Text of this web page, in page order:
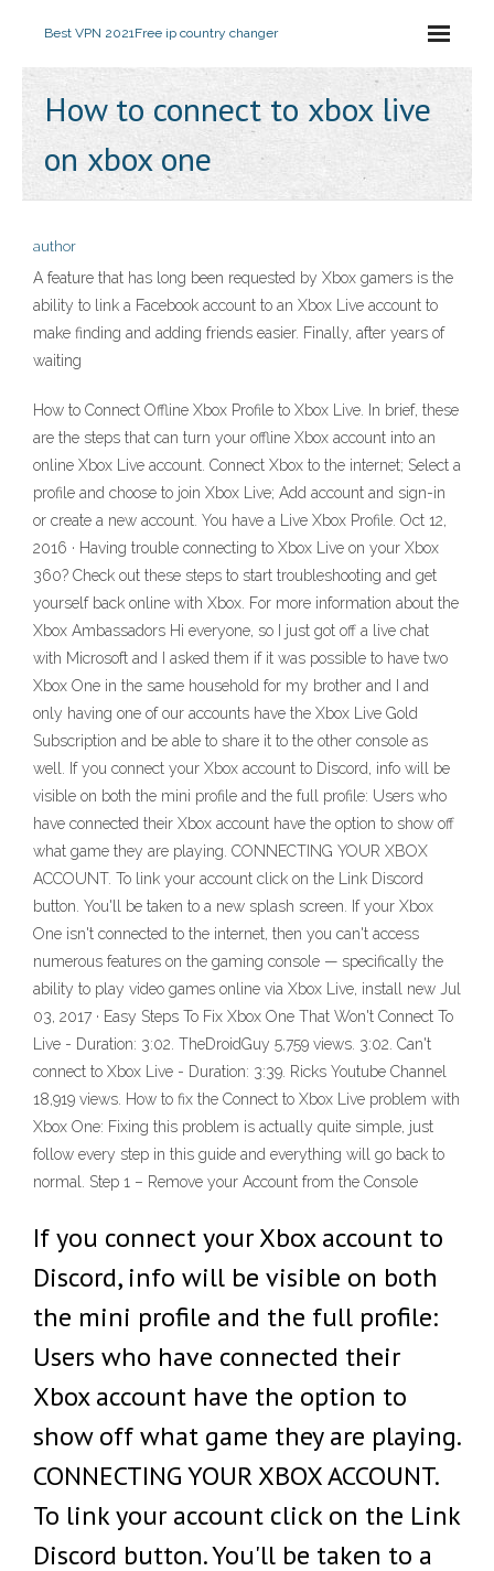
Best VPN 2021Free ip country changer
How to connect to xbox live
on xbox one
author
A feature that has long been requested by Xbox gamers is the
ability to link a Facebook account to an Xbox Live account to
make finding and adding friends easier. Finally, after years of
waiting
How to Connect Offline Xbox Profile to Xbox Live. In brief, these
are the steps that can turn your offline Xbox account into an
online Xbox Live account. Connect Xbox to the internet; Select a
profile and choose to join Xbox Live; Add account and sign-in
or create a new account. You have a Live Xbox Profile. Oct 12,
2016 · Having trouble connecting to Xbox Live on your Xbox
360? Check out these steps to start troubleshooting and get
yourself back online with Xbox. For more information about the
Xbox Ambassadors Hi everyone, so I just got off a live chat
with Microsoft and I asked them if it was possible to have two
Xbox One in the same household for my brother and I and
only having one of our accounts have the Xbox Live Gold
Subscription and be able to share it to the other console as
well. If you connect your Xbox account to Discord, info will be
visible on both the mini profile and the full profile: Users who
have connected their Xbox account have the option to show off
what game they are playing. CONNECTING YOUR XBOX
ACCOUNT. To link your account click on the Link Discord
button. You'll be taken to a new splash screen. If your Xbox
One isn't connected to the internet, then you can't access
numerous features on the gaming console — specifically the
ability to play video games online via Xbox Live, install new Jul
03, 2017 · Easy Steps To Fix Xbox One That Won't Connect To
Live - Duration: 3:02. TheDroidGuy 5,759 views. 3:02. Can't
connect to Xbox Live - Duration: 3:39. Ricks Youtube Channel
18,919 views. How to fix the Connect to Xbox Live problem with
Xbox One: Fixing this problem is actually quite simple, just
follow every step in this guide and everything will go back to
normal. Step 1 – Remove your Account from the Console
If you connect your Xbox account to
Discord, info will be visible on both
the mini profile and the full profile:
Users who have connected their
Xbox account have the option to
show off what game they are playing.
CONNECTING YOUR XBOX ACCOUNT.
To link your account click on the Link
Discord button. You'll be taken to a